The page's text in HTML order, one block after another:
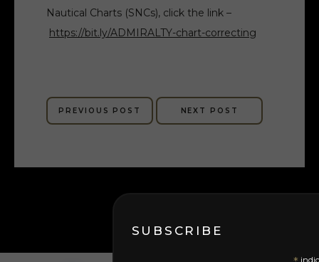
Nautical Charts (SNCs), click the link –
https://bit.ly/ADMIRALTY-chart-correcting
PREVIOUS POST NEXT POST
SUBSCRIBE